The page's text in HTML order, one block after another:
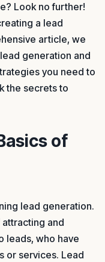
Look no further!
a lead
article, we
generation and
you need to
the secrets to
of
lead generation.
and
leads, who have
or services. Lead